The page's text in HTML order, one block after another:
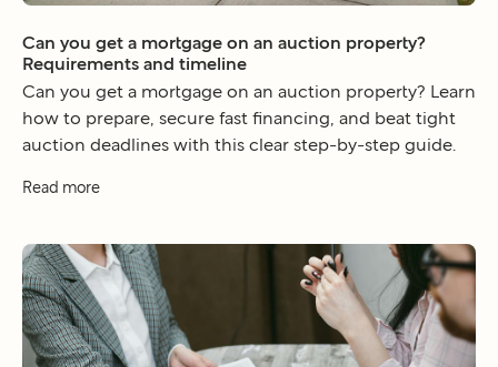
Can you get a mortgage on an auction property?
Requirements and timeline
Can you get a mortgage on an auction property? Learn
how to prepare, secure fast financing, and beat tight
auction deadlines with this clear step-by-step guide.
Read more